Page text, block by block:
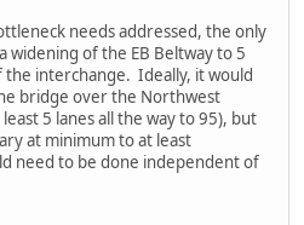
needs addressed, the only
widening of the EB Beltway to 5
the interchange. Ideally, it would
bridge over the Northwest
5 lanes all the way to 95), but
at minimum to at least
need to be done independent of